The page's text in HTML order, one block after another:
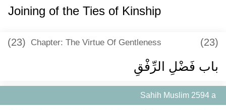
Joining of the Ties of Kinship
(23) Chapter: The Virtue Of Gentleness (23)
باب فَضْلِ الرِّفْقِ ‏‏
Sahih Muslim 2594 a